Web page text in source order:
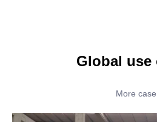
Global use
More case